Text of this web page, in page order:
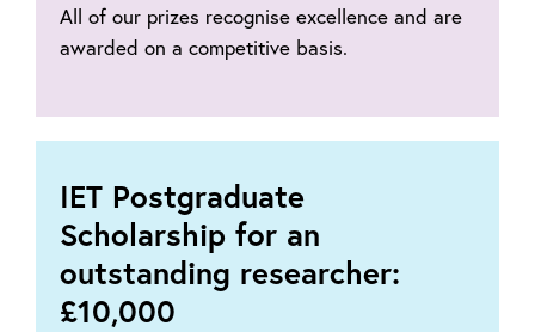
All of our prizes recognise excellence and are
awarded on a competitive basis.
IET Postgraduate
Scholarship for an
outstanding researcher:
£10,000